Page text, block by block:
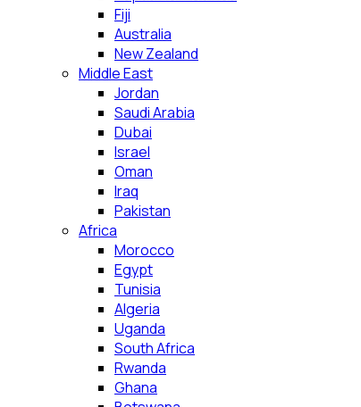
Fiji
Australia
New Zealand
Middle East
Jordan
Saudi Arabia
Dubai
Israel
Oman
Iraq
Pakistan
Africa
Morocco
Egypt
Tunisia
Algeria
Uganda
South Africa
Rwanda
Ghana